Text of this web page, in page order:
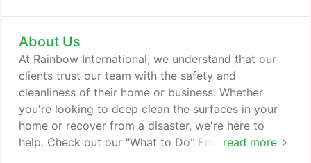
help. Our team removes structural fire damage, as
well as soot and smoke stains, to fully remediate
your property.
About Us
read more
At Rainbow International, we understand that our
clients trust our team with the safety and
cleanliness of their home or business. Whether
you're looking to deep clean the surfaces in your
home or recover from a disaster, we're here to
help. Check out our "What to Do" Emergency